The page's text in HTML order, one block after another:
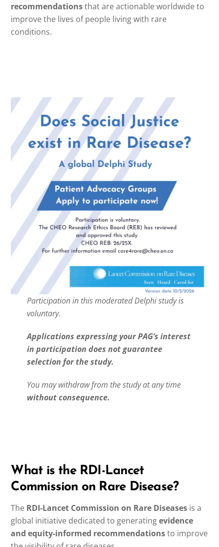
recommendationsthat are actionable worldwide to
improve the lives of people living with rare
conditions.
Participation in this moderated Delphi study is
voluntary.
Applications expressing your PAG’s interest
in participation does not guarantee
selection for the study.
You may withdraw from the study at any time
without consequence.
What is the RDI-Lancet
Commission on Rare Disease?
The RDI-Lancet Commission on Rare Diseases is a
global initiative dedicated to generatingevidence
and equity-informed recommendationsto improve